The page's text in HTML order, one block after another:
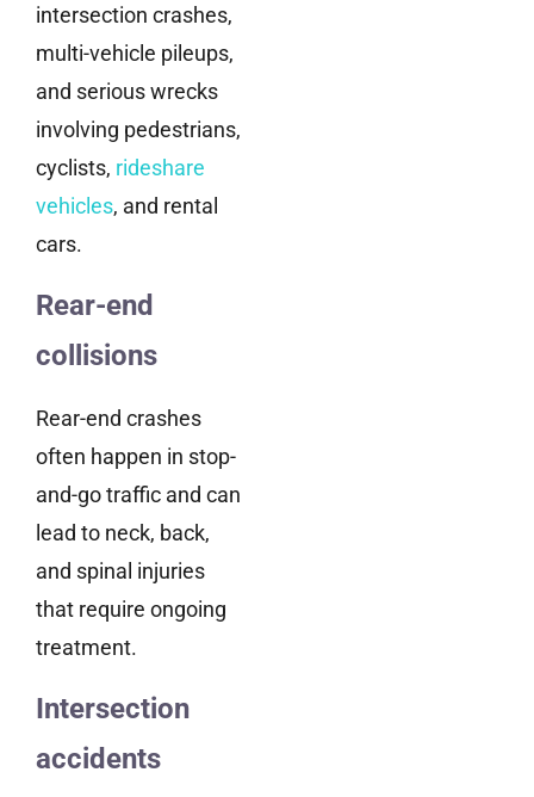
intersection crashes,
multi-vehicle pileups,
and serious wrecks
involving pedestrians,
cyclists, rideshare
vehicles, and rental
cars.
Rear-end
collisions
Rear-end crashes
often happen in stop-
and-go traffic and can
lead to neck, back,
and spinal injuries
that require ongoing
treatment.
Intersection
accidents